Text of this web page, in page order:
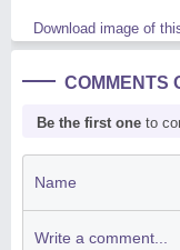
Download image of
COMMENTS
Be the first one to